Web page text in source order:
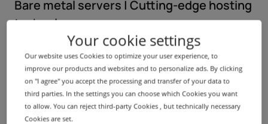
Bare metal servers | Cutting-edge hosting
technology
A bare metal server is an advanced physical server for
your exclusive use. Choose it...
More
Your cookie settings
Our website uses Cookies to optimize your user experience, to
improve our products and websites and to personalize ads. By clicking
on "I agree" you accept the processing and transfer of your data to
third parties. In the settings you can choose which Cookies you want
to allow. You can reject third-party Cookies , but technically necessary
Cookies are set.